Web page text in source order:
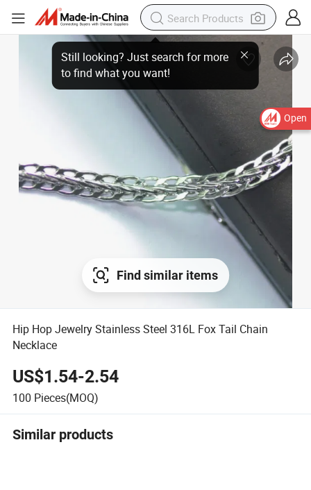
Open
Find similar items
Hip Hop Jewelry Stainless Steel 316L Fox Tail Chain
Necklace
US$1.54-2.54
100 Pieces(MOQ)
Similar products